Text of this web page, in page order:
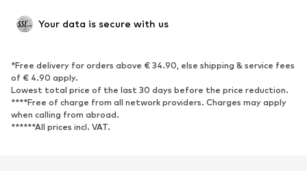
SHOES
Sneakers
Ankle boots
High heels
Boots
Sandals
Low shoes
Sports shoes
Your data is secure with us
*Free delivery for orders above € 34.90, else shipping & service fees
of € 4.90 apply.
Lowest total price of the last 30 days before the price reduction.
****Free of charge from all network providers. Charges may apply
when calling from abroad.
******All prices incl. VAT.